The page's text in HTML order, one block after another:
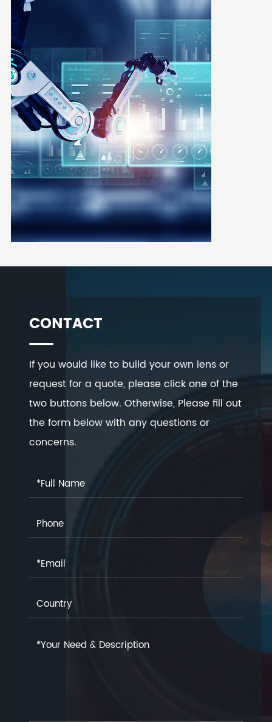
CONTACT
If you would like to build your own lens or
request for a quote, please click one of the
two buttons below. Otherwise, Please fill out
the form below with any questions or
concerns.